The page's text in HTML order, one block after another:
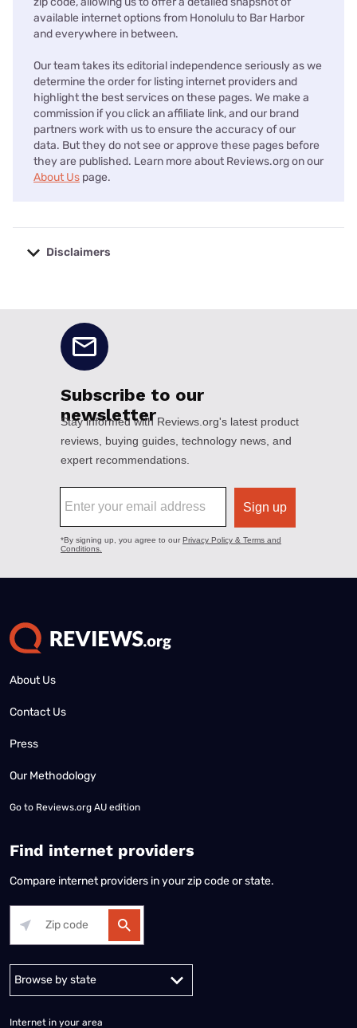
available internet options from Honolulu to Bar Harbor
and everywhere in between.
Our team takes its editorial independence seriously as we
determine the order for listing internet providers and
highlight the best services on these pages. We make a
commission if you click an affiliate link, and our brand
partners work with us to ensure the accuracy of our
data. But they do not see or approve these pages before
they are published. Learn more about Reviews.org on our
About Us page.
Disclaimers
About Us
Contact Us
Press
Our Methodology
Go to Reviews.org AU edition
Find internet providers
Compare internet providers in your zip code or state.
Internet in your area